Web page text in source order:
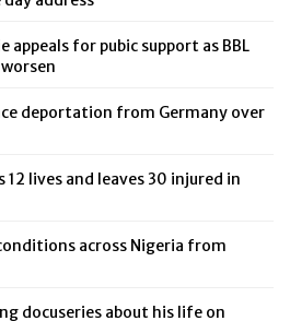
appeals for pubic support as BBL
deportation from Germany over
12 lives and leaves 30 injured in
across Nigeria from
docuseries about his life on